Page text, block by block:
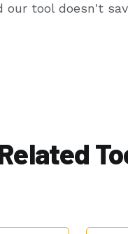
our tool doesn't